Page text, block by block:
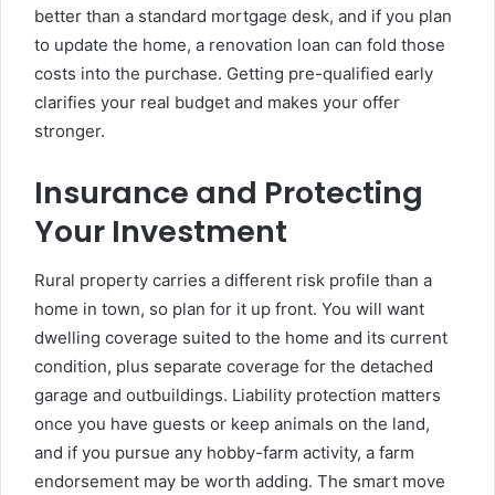
better than a standard mortgage desk, and if you plan
to update the home, a renovation loan can fold those
costs into the purchase. Getting pre-qualified early
clarifies your real budget and makes your offer
stronger.
Insurance and Protecting
Your Investment
Rural property carries a different risk profile than a
home in town, so plan for it up front. You will want
dwelling coverage suited to the home and its current
condition, plus separate coverage for the detached
garage and outbuildings. Liability protection matters
once you have guests or keep animals on the land,
and if you pursue any hobby-farm activity, a farm
endorsement may be worth adding. The smart move